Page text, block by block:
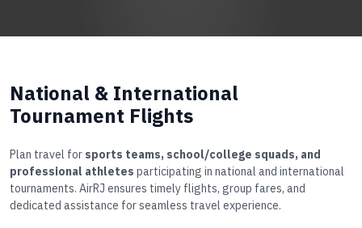
National & International
Tournament Flights
Plan travel for sports teams, school/college squads, and
professional athletes participating in national and international
tournaments. AirRJ ensures timely flights, group fares, and
dedicated assistance for seamless travel experience.